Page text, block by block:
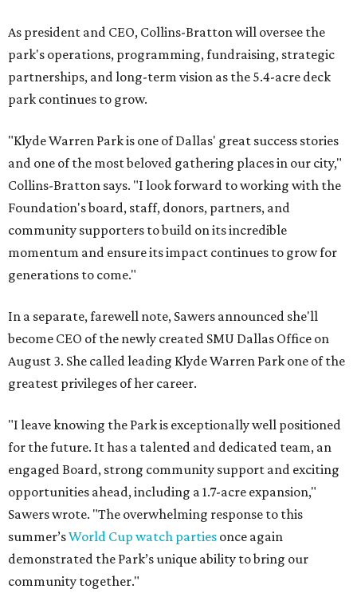
As president and CEO, Collins-Bratton will oversee the
park's operations, programming, fundraising, strategic
partnerships, and long-term vision as the 5.4-acre deck
park continues to grow.
"Klyde Warren Park is one of Dallas' great success stories
and one of the most beloved gathering places in our city,"
Collins-Bratton says. "I look forward to working with the
Foundation's board, staff, donors, partners, and
community supporters to build on its incredible
momentum and ensure its impact continues to grow for
generations to come."
In a separate, farewell note, Sawers announced she'll
become CEO of the newly created SMU Dallas Office on
August 3. She called leading Klyde Warren Park one of the
greatest privileges of her career.
"I leave knowing the Park is exceptionally well positioned
for the future. It has a talented and dedicated team, an
engaged Board, strong community support and exciting
opportunities ahead, including a 1.7-acre expansion,"
Sawers wrote. "The overwhelming response to this
summer’sWorld Cup watch parties once again
demonstrated the Park’s unique ability to bring our
community together."